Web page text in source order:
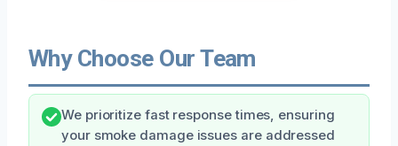
Why Choose Our Team
We prioritize fast response times, ensuring
your smoke damage issues are addressed